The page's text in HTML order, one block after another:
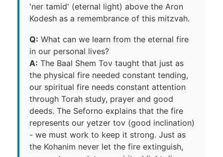
'ner tamid' (eternal light) above the Aron
Kodesh as a remembrance of this mitzvah.
Q: What can we learn from the eternal fire
in our personal lives?
A: The Baal Shem Tov taught that just as
the physical fire needed constant tending,
our spiritual fire needs constant attention
through Torah study, prayer and good
deeds. The Seforno explains that the fire
represents our yetzer tov (good inclination)
- we must work to keep it strong. Just as
the Kohanim never let the fire extinguish,